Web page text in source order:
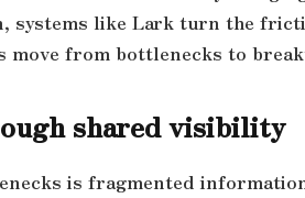
systems like Lark turn the
from bottlenecks to
shared visibility
is fragmented